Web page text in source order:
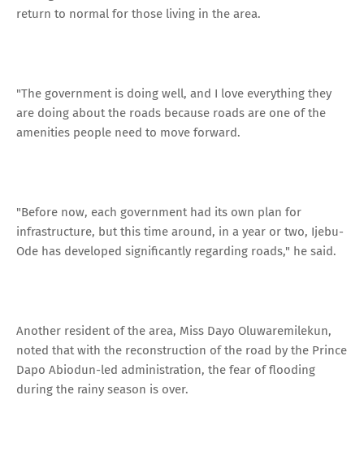
return to normal for those living in the area.
"The government is doing well, and I love everything they
are doing about the roads because roads are one of the
amenities people need to move forward.
"Before now, each government had its own plan for
infrastructure, but this time around, in a year or two, Ijebu-
Ode has developed significantly regarding roads," he said.
Another resident of the area, Miss Dayo Oluwaremilekun,
noted that with the reconstruction of the road by the Prince
Dapo Abiodun-led administration, the fear of flooding
during the rainy season is over.